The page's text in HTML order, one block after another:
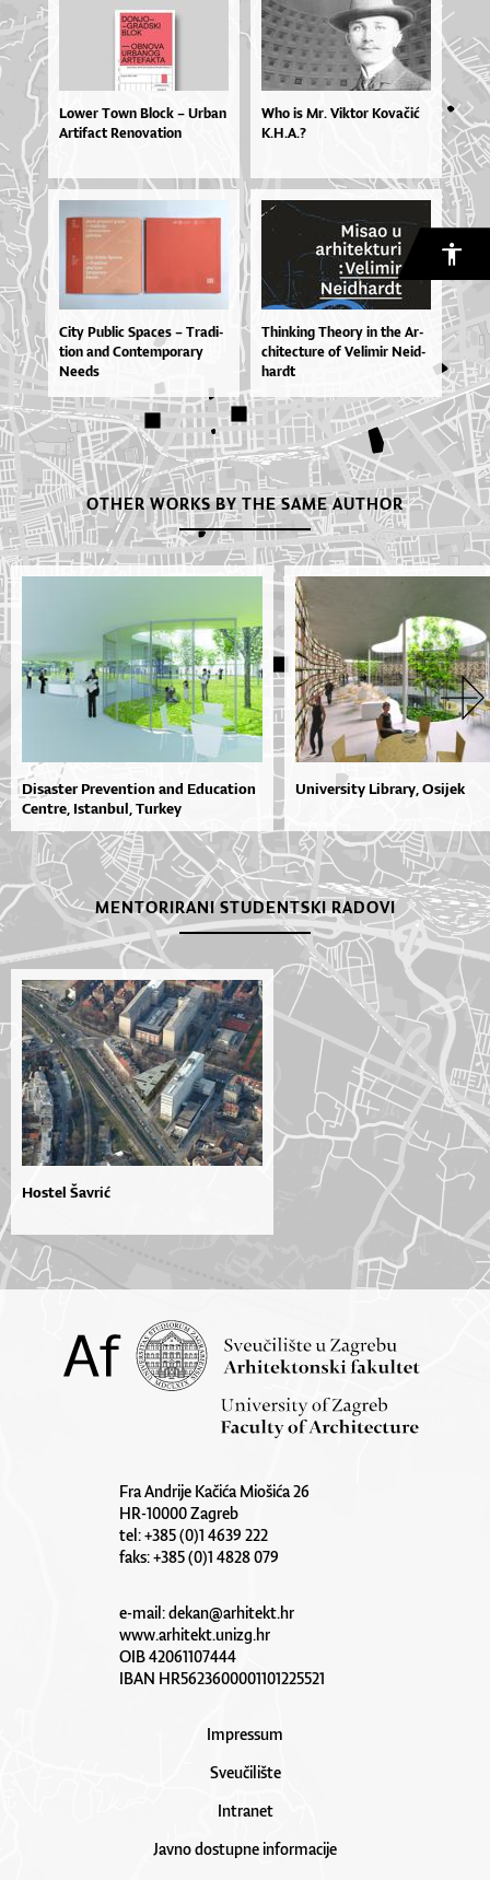
Lo­wer To­wn Blo­ck – Ur­ban
Ar­ti­fa­ct Re­no­va­ti­on
Who is Mr. Viktor Kovačić
K.H.A.?
Ci­ty Pu­blic Spa­ces – Tra­di­
ti­on and Con­tem­po­ra­ry
Ne­e­ds
Thin­ki­ng The­o­ry in the Ar­
chi­te­ctu­re of Ve­li­mir Ne­id­
har­dt
OTHER WORKS BY THE SAME AUTHOR
Disaster Prevention and Education
Centre, Istanbul, Turkey
University Library, Osijek
MENTORIRANI STUDENTSKI RADOVI
Hostel Šavrić
Fra Andrije Kačića Miošića 26
HR-10000 Zagreb
tel: +385 (0)1 4639 222
faks: +385 (0)1 4828 079
e-mail:dekan@arhitekt.hr
www.arhitekt.unizg.hr
OIB 42061107444
IBAN HR5623600001101225521
Impressum
Sveučilište
Intranet
Javno dostupne informacije